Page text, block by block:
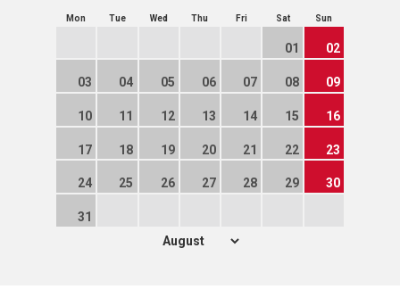
Mon Tue Wed Thu Fri Sat Sun
01 02
03 04 05 06 07 08 09
10 11 12 13 14 15 16
17 18 19 20 21 22 23
24 25 26 27 28 29 30
31